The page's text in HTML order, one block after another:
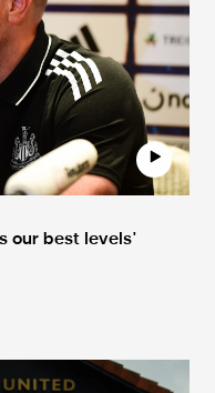
our best levels'
Park